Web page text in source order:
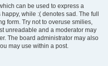
can be used to express a
while :( denotes sad. The full
form. Try not to overuse smilies,
unreadable and a moderator may
The board administrator may also
may use within a post.